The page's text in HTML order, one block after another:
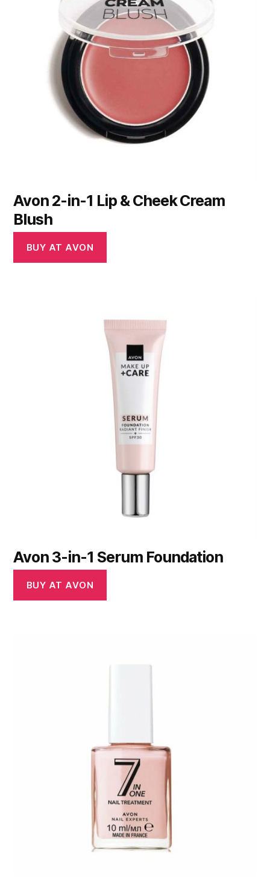
Avon 2-in-1 Lip & Cheek Cream
Blush
BUY AT AVON
Avon 3-in-1 Serum Foundation
BUY AT AVON